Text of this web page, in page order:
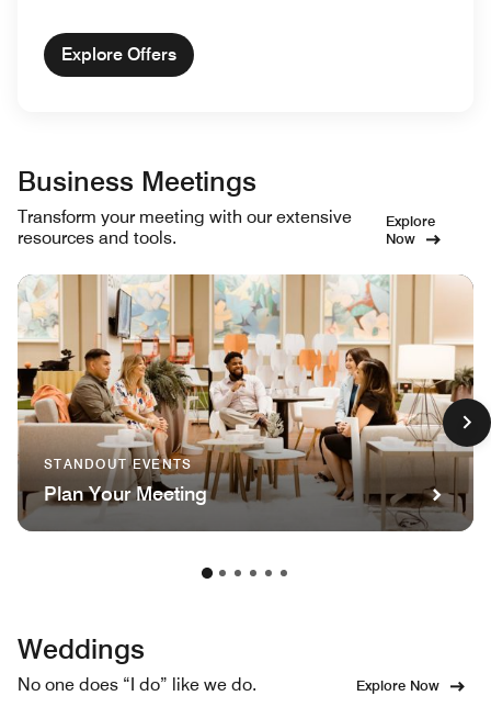
Explore Offers
Business Meetings
Transform your meeting with our extensive
resources and tools.
Explore
Now
STANDOUT EVENTS
Plan Your Meeting
Weddings
No one does “I do” like we do. Explore Now